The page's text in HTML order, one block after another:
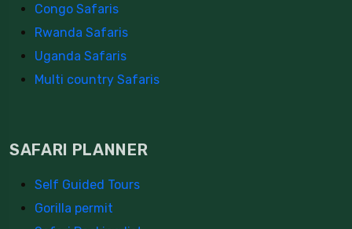
Congo Safaris
Rwanda Safaris
Uganda Safaris
Multi country Safaris
SAFARI PLANNER
Self Guided Tours
Gorilla permit